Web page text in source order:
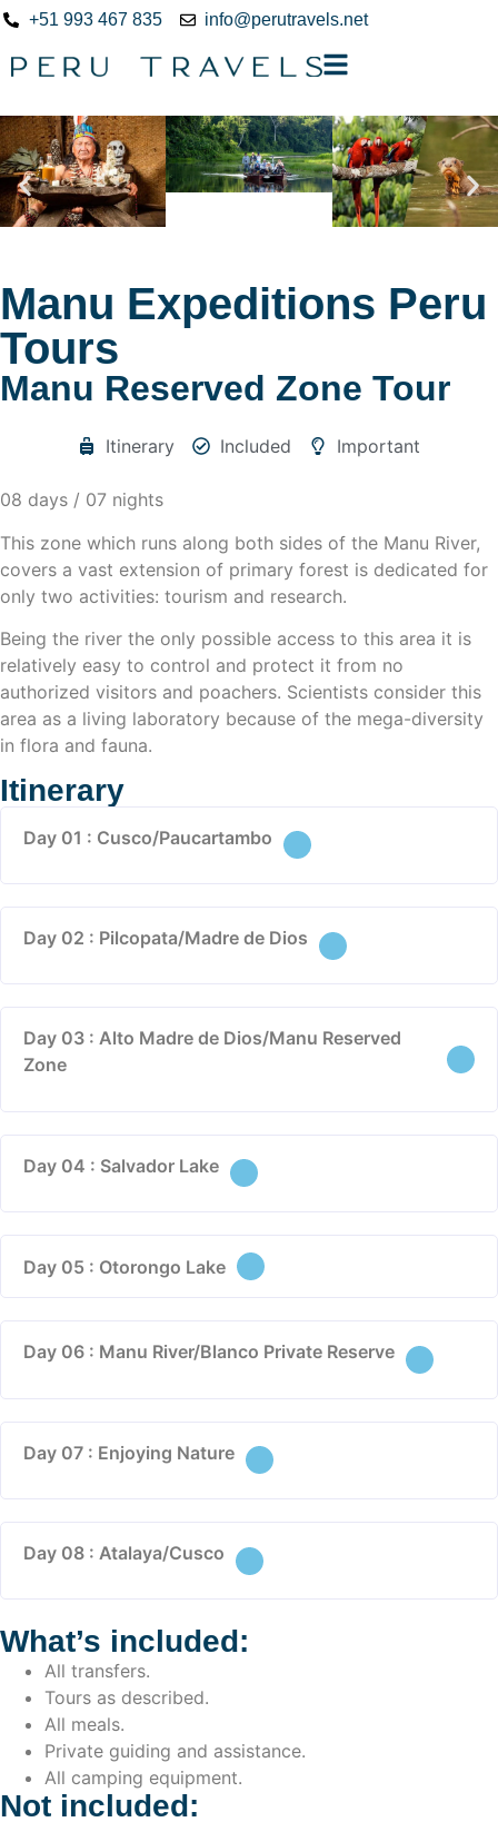
+51 993 467 835 info@perutravels.net
Manu Expeditions Peru
Tours
Manu Reserved Zone Tour
Itinerary Included Important
08 days / 07 nights
This zone which runs along both sides of the Manu River,
covers a vast extension of primary forest is dedicated for
only two activities: tourism and research.
Being the river the only possible access to this area it is
relatively easy to control and protect it from no
authorized visitors and poachers. Scientists consider this
area as a living laboratory because of the mega-diversity
in flora and fauna.
Itinerary
Day 01 : Cusco/Paucartambo
Day 02 : Pilcopata/Madre de Dios
Day 03 : Alto Madre de Dios/Manu Reserved
Zone
Day 04 : Salvador Lake
Day 05 : Otorongo Lake
Day 06 : Manu River/Blanco Private Reserve
Day 07 : Enjoying Nature
Day 08 : Atalaya/Cusco
What’s included:
All transfers.
Tours as described.
All meals.
Private guiding and assistance.
All camping equipment.
Not included: